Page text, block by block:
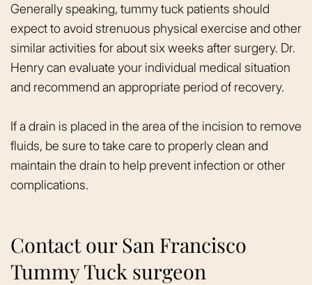
Generally speaking, tummy tuck patients should
expect to avoid strenuous physical exercise and other
similar activities for about six weeks after surgery. Dr.
Henry can evaluate your individual medical situation
and recommend an appropriate period of recovery.
If a drain is placed in the area of the incision to remove
fluids, be sure to take care to properly clean and
maintain the drain to help prevent infection or other
complications.
Contact our San Francisco
Tummy Tuck surgeon